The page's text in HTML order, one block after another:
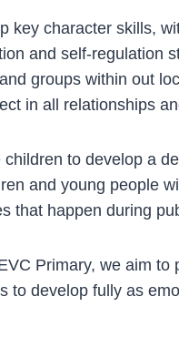
key character skills,
and self-regulation
groups within out
in all relationships
to develop a
and young people
that happen during
Primary, we aim
to develop fully as